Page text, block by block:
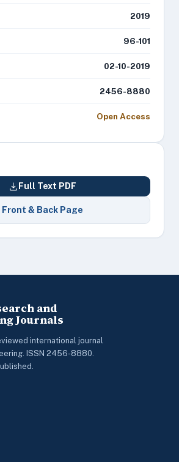
2019
96-101
02-10-2019
2456-8880
Open Access
Full Text PDF
Front & Back Page
and
Journals
international journal
ISSN 2456-8880.